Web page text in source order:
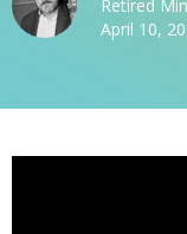
Retired
April 10,